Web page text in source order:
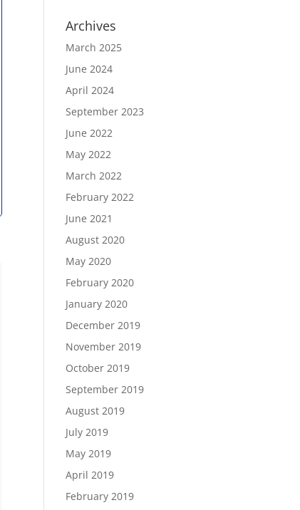
Archives
March 2025
June 2024
April 2024
September 2023
June 2022
May 2022
March 2022
February 2022
June 2021
August 2020
May 2020
February 2020
January 2020
December 2019
November 2019
October 2019
September 2019
August 2019
July 2019
May 2019
April 2019
February 2019